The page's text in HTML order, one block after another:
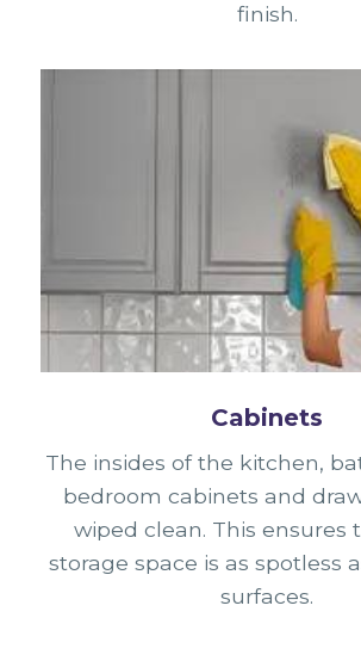
finish.
Cabinets
The insides of the kitchen,
bedroom cabinets and
wiped clean. This ensures
storage space is as spotless
surfaces.